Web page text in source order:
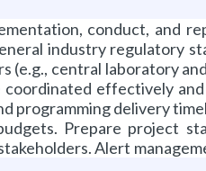
conduct, and
industry regulatory
(e.g., central laboratory
effectively
programming delivery
Prepare project
Alert